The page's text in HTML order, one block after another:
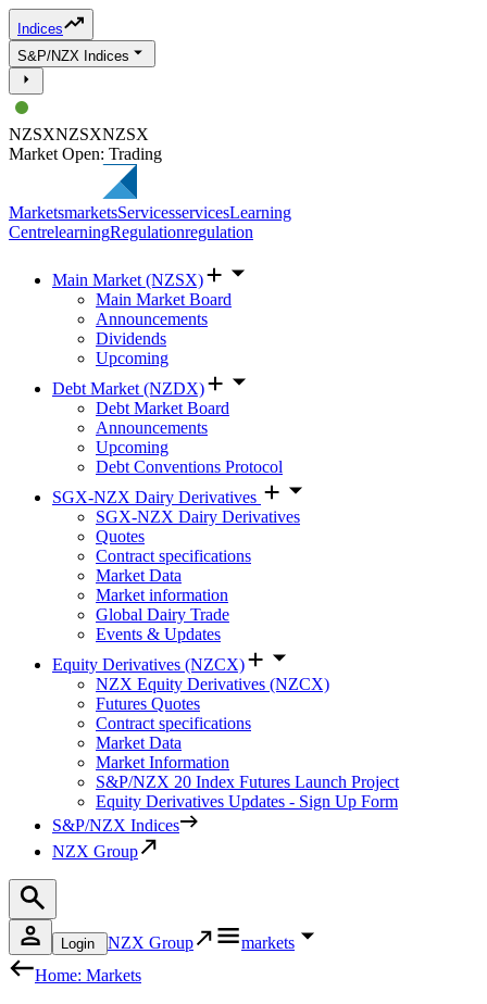
Indices
S&P/NZX Indices
NZSXNZSXNZSX
Market Open: Trading
MarketsmarketsServicesservicesLearning
CentrelearningRegulationregulation
Main Market (NZSX)
Main Market Board
Announcements
Dividends
Upcoming
Debt Market (NZDX)
Debt Market Board
Announcements
Upcoming
Debt Conventions Protocol
SGX-NZX Dairy Derivatives
SGX-NZX Dairy Derivatives
Quotes
Contract specifications
Market Data
Market information
Global Dairy Trade
Events & Updates
Equity Derivatives (NZCX)
NZX Equity Derivatives (NZCX)
Futures Quotes
Contract specifications
Market Data
Market Information
S&P/NZX 20 Index Futures Launch Project
Equity Derivatives Updates - Sign Up Form
S&P/NZX Indices
NZX Group
Login NZX Group
markets
Home: Markets